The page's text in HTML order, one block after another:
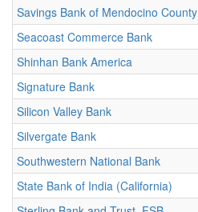
Savings Bank of Mendocino County
Seacoast Commerce Bank
Shinhan Bank America
Signature Bank
Silicon Valley Bank
Silvergate Bank
Southwestern National Bank
State Bank of India (California)